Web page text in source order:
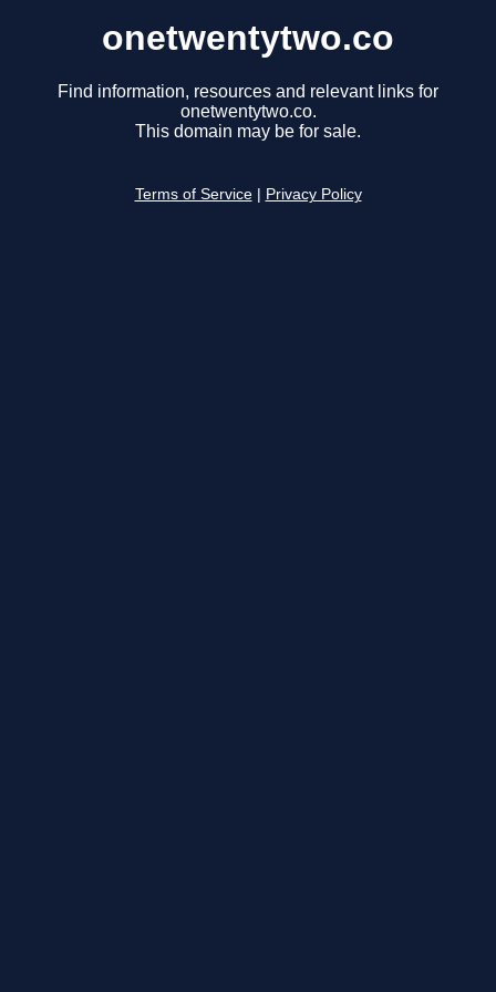
onetwentytwo.co
Find information, resources and relevant links for
onetwentytwo.co.
This domain may be for sale.
Terms of Service Privacy Policy